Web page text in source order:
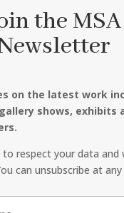
the MSA
on the latest work
shows, exhibits
to respect your data and
can unsubscribe at